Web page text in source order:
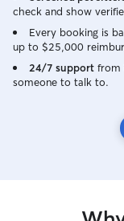
check and show
Every booking is
up to $25,000
24/7 support from
someone to talk to.